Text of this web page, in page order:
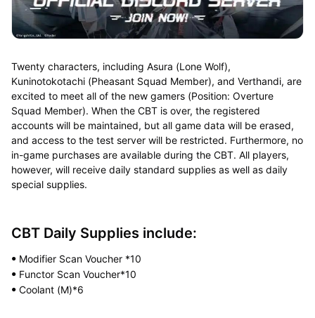
Twenty characters, including Asura (Lone Wolf),
Kuninotokotachi (Pheasant Squad Member), and Verthandi, are
excited to meet all of the new gamers (Position: Overture
Squad Member). When the CBT is over, the registered
accounts will be maintained, but all game data will be erased,
and access to the test server will be restricted. Furthermore, no
in-game purchases are available during the CBT. All players,
however, will receive daily standard supplies as well as daily
special supplies.
CBT Daily Supplies include:
ꔷ Modifier Scan Voucher *10
ꔷ Functor Scan Voucher*10
ꔷ Coolant (M)*6